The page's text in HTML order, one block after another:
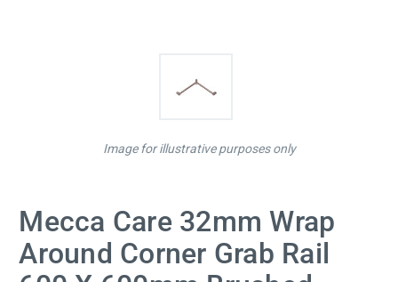
Mecca Care 32mm Wrap
Around Corner Grab Rail
Image for illustrative purposes only